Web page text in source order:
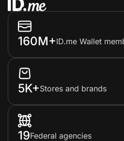
160M+ID.me Wallet
5K+Stores and brands
19Federal agencies